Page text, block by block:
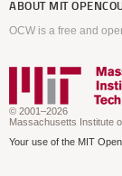
ABOUT MIT
OCW is a free and
© 2001–2026
Massachusetts Institute
Your use of the MIT